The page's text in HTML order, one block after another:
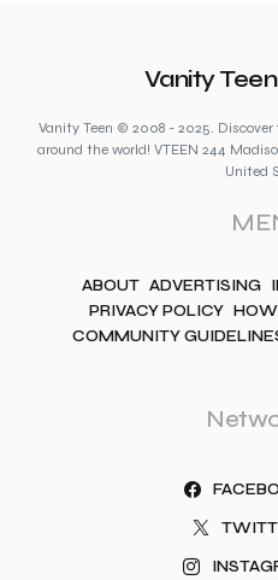
Vanity
Vanity Teen © 2008 - 2025.
around the world! VTEEN 244
United
ABOUT ADVERTISING
PRIVACY POLICY
COMMUNITY